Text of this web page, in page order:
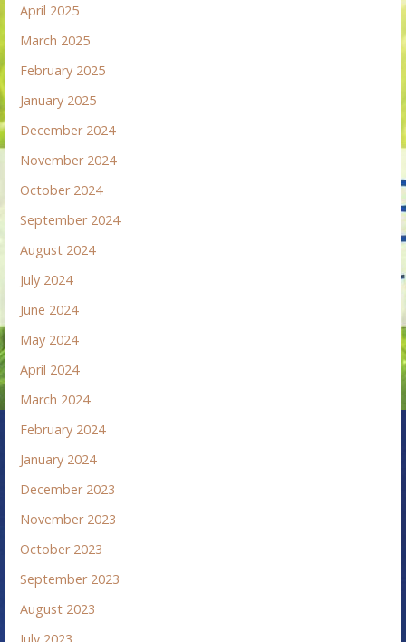
April 2025
March 2025
February 2025
January 2025
December 2024
November 2024
October 2024
September 2024
August 2024
July 2024
June 2024
May 2024
April 2024
March 2024
February 2024
January 2024
December 2023
November 2023
October 2023
September 2023
August 2023
July 2023